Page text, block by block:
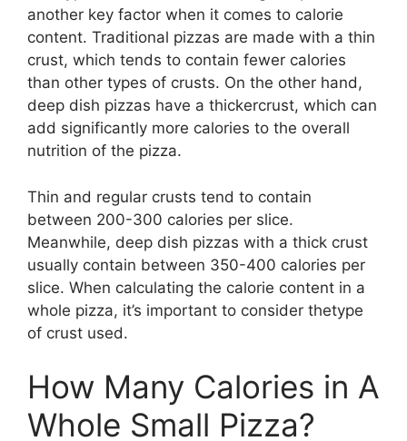
another key factor when it comes to calorie
content. Traditional pizzas are made with a thin
crust, which tends to contain fewer calories
than other types of crusts. On the other hand,
deep dish pizzas have a thickercrust, which can
add significantly more calories to the overall
nutrition of the pizza.
Thin and regular crusts tend to contain
between 200-300 calories per slice.
Meanwhile, deep dish pizzas with a thick crust
usually contain between 350-400 calories per
slice. When calculating the calorie content in a
whole pizza, it’s important to consider thetype
of crust used.
How Many Calories in A
Whole Small Pizza?